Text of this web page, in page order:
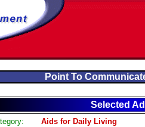
Point To
Selected Ad
Aids for Daily Living